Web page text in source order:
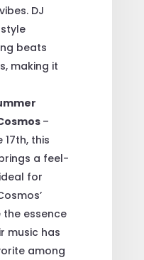
DJ
beats
making it
–
17th, this
a feel-
for
essence
music has
among